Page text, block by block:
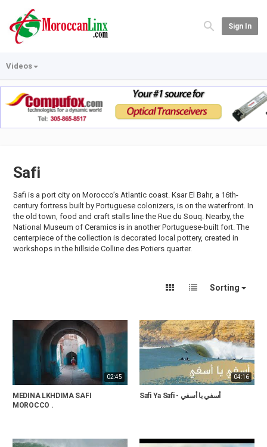
Sign In
Videos
Safi
Safi is a port city on Morocco’s Atlantic coast. Ksar El Bahr, a 16th-
century fortress built by Portuguese colonizers, is on the waterfront. In
the old town, food and craft stalls line the Rue du Souq. Nearby, the
National Museum of Ceramics is in another Portuguese-built fort. The
centerpiece of the collection is decorated local pottery, created in
workshops in the hillside Colline des Potiers quarter.
Sorting
02:45
MEDINA LKHDIMA SAFI
MOROCCO .
04:16
Safi Ya Safi - أسفي يا أسفي